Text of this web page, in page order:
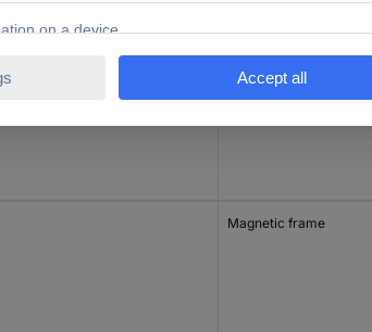
Magnetic frame